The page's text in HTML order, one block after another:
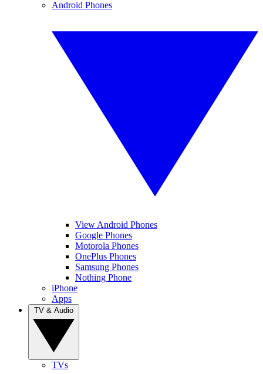
Android Phones
View Android Phones
Google Phones
Motorola Phones
OnePlus Phones
Samsung Phones
Nothing Phone
iPhone
Apps
TVs